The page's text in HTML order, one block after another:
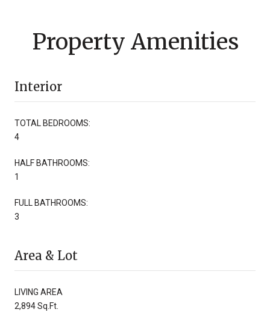
Property Amenities
Interior
TOTAL BEDROOMS:
4
HALF BATHROOMS:
1
FULL BATHROOMS:
3
Area & Lot
LIVING AREA
2,894 Sq.Ft.